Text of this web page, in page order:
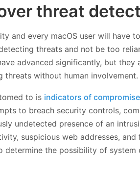
threat
and every macOS user will have
threats and not be too
advanced significantly, but they
threats without human involvement.
to is indicators of compromise
to breach security controls,
undetected presence of an
suspicious web addresses, and
determine the possibility of system